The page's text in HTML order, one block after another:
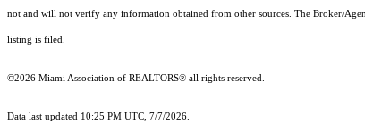
not and will not verify any information obtained from other sources. The Broker/
listing is filed.
©2026 Miami Association of REALTORS® all rights reserved.
Data last updated 10:25 PM UTC, 7/7/2026.